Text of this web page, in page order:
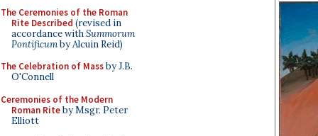
The Ceremonies of the Roman
Rite Described (revised in
accordance withSummorum
Pontificumby Alcuin Reid)
The Celebration of Massby J.B.
O'Connell
Ceremonies of the Modern
Roman Riteby Msgr. Peter
Elliott